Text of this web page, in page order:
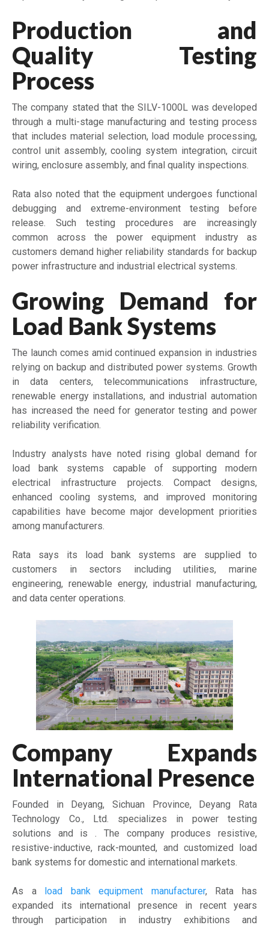
Production and
Quality Testing
Process
The company stated that the SILV-1000L was developed
through a multi-stage manufacturing and testing process
that includes material selection, load module processing,
control unit assembly, cooling system integration, circuit
wiring, enclosure assembly, and final quality inspections.
Rata also noted that the equipment undergoes functional
debugging and extreme-environment testing before
release. Such testing procedures are increasingly
common across the power equipment industry as
customers demand higher reliability standards for backup
power infrastructure and industrial electrical systems.
Growing Demand for
Load Bank Systems
The launch comes amid continued expansion in industries
relying on backup and distributed power systems. Growth
in data centers, telecommunications infrastructure,
renewable energy installations, and industrial automation
has increased the need for generator testing and power
reliability verification.
Industry analysts have noted rising global demand for
load bank systems capable of supporting modern
electrical infrastructure projects. Compact designs,
enhanced cooling systems, and improved monitoring
capabilities have become major development priorities
among manufacturers.
Rata says its load bank systems are supplied to
customers in sectors including utilities, marine
engineering, renewable energy, industrial manufacturing,
and data center operations.
Company Expands
International Presence
Founded in Deyang, Sichuan Province,
Deyang Rata
Technology Co., Ltd. specializes in power testing
solutions and is . The company produces resistive,
resistive-inductive, rack-mounted, and customized load
bank systems for domestic and international markets.
As a load bank equipment manufacturer, Rata has
expanded its international presence in recent years
through participation in industry exhibitions and